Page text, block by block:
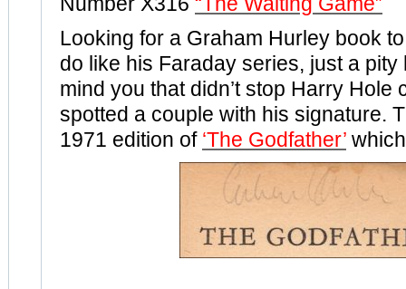
Looking for a Graham Hurley book
do like his Faraday series, just a pity
mind you that didn’t stop Harry Hole
spotted a couple with his signature.
1971 edition of ‘The Godfather’